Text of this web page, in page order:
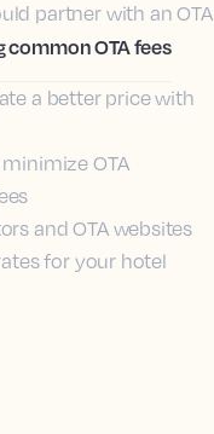
partner with an OTA
common OTA fees
a better price with
OTA
and OTA websites
for your hotel